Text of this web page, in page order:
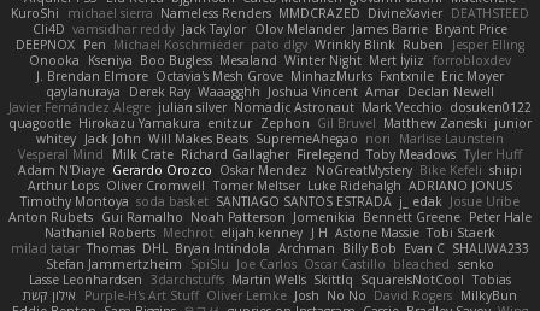
KuroShi
michael sierra Nameless Renders MMDCRAZED DivineXavier DEATHSTEED
Cli4D vamsidhar reddy Jack Taylor Olov Melander James Barrie Bryant Price
DEEPNOX Pen Michael Koschmieder pato dlgv Wrinkly Blink Ruben
Jesper Elling
Onooka
Kseniya Boo Bugless Mesaland Winter Night Mert İyiiz forrobloxdev
J. Brendan Elmore Octavia's Mesh Grove MinhazMurks Fxntxnile Eric Moyer
qaylanuraya
Derek Ray Waaagghh Joshua Vincent Amar Declan Newell
Javier Fernández Alegre julian silver Nomadic Astronaut Mark Vecchio dosuken0122
quagootle Hirokazu Yamakura enitzur Zephon Gil Bruvel Matthew Zaneski junior
whitey Jack John Will Makes Beats SupremeAhegao nori
Marlise Launstein
Vesperal Mind
Milk Crate Richard Gallagher Firelegend Toby Meadows Tyler Huff
Adam N'Diaye Gerardo Orozco Oskar Mendez NoGreatMystery Bike Kefeli shiipi
Arthur Lops Oliver Cromwell Tomer Meltser Luke Ridehalgh ADRIANO JONUS
Timothy Montoya soda basket SANTIAGO SANTOS ESTRADA j_ edak Josue Uribe
Anton Rubets Gui Ramalho Noah Patterson Jomenikia Bennett Greene Peter Hale
Nathaniel Roberts Mechrot elijah kenney J H Astone Massie Tobi Staerk
milad tatar Thomas DHL Bryan Intindola Archman Billy Bob Evan C SHALIWA233
Stefan Jammertzheim
SpiSlu Joe Carlos Oscar Castillo bleached senko
Lasse Leonhardsen 3darchstuffs Martin Wells Skittlq SquareIsNotCool Tobias
אילון קשת
Purple-H's Art Stuff Oliver Lemke Josh No No David Rogers MilkyBun